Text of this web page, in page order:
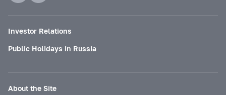
Investor Relations
Public Holidays in Russia
About the Site